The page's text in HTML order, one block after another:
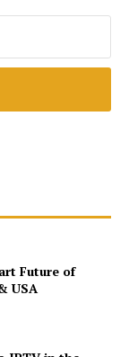
Future of
USA